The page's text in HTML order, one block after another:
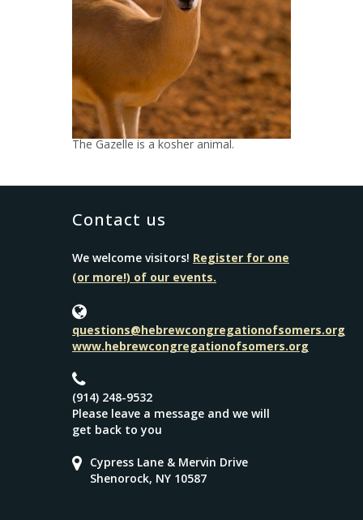
The Gazelle is a kosher animal.
Contact us
We welcome visitors! Register for one
(or more!) of our events.
questions@hebrewcongregationofsomers.org
www.hebrewcongregationofsomers.org
(914) 248-9532
Please leave a message and we will
get back to you
Cypress Lane & Mervin Drive
Shenorock, NY 10587